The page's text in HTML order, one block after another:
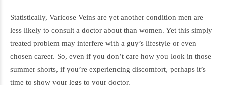
Statistically, Varicose Veins are yet another condition men are
less likely to consult a doctor about than women. Yet this simply
treated problem may interfere with a guy’s lifestyle or even
chosen career. So, even if you don’t care how you look in those
summer shorts, if you’re experiencing discomfort, perhaps it’s
time to show your legs to your doctor.